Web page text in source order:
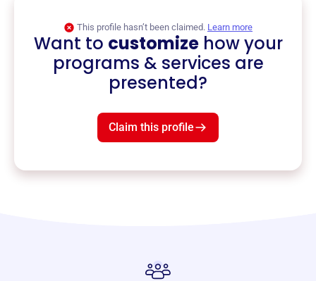
This profile hasn’t been claimed. Learn more
Want to customizehow your
programs & services are
presented?
Claim this profile